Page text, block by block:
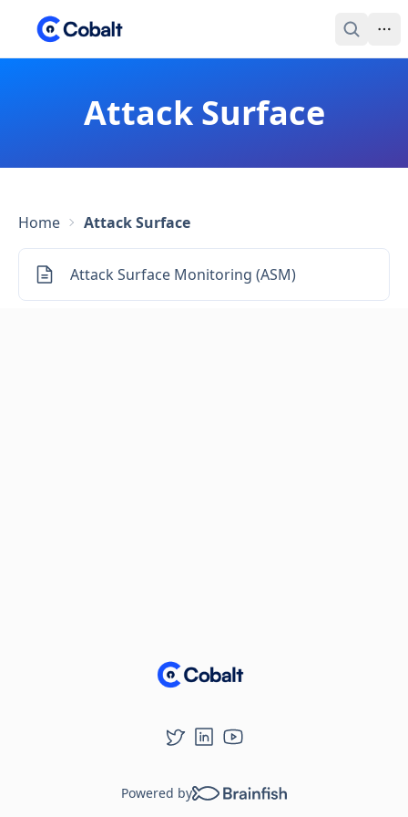
Attack Surface
Home Attack Surface
Attack Surface Monitoring (ASM)
Powered by